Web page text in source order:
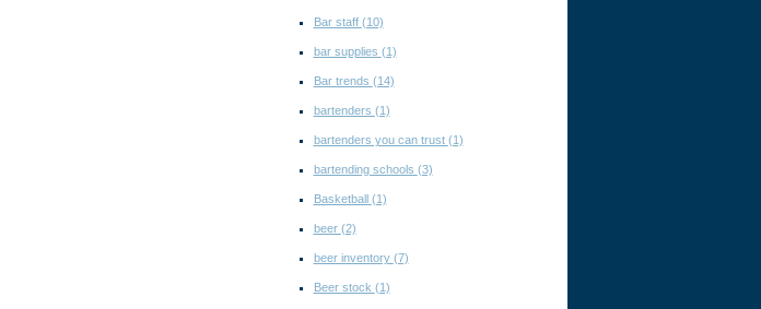
Bar staff (10)
bar supplies (1)
Bar trends (14)
bartenders (1)
bartenders you can trust (1)
bartending schools (3)
Basketball (1)
beer (2)
beer inventory (7)
Beer stock (1)